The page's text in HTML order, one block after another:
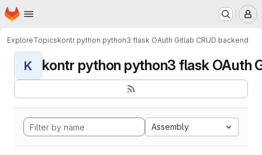
Skip to main content
Homepage
ExploreTopicskontr python python3 flask OAuth Gitlab CRUD backend
K kontr python python3 flask OAuth
Assembly